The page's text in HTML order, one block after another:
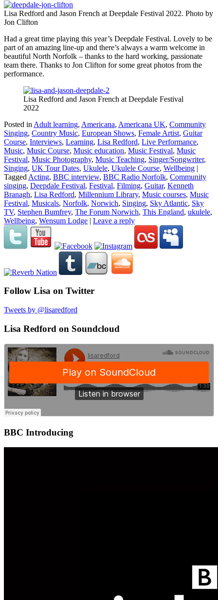
Lisa Redford and Jason French at Deepdale Festival 2022. Photo by
Jon Clifton
Had a great time playing this year’s Deepdale Festival. Lovely to be
part of an amazing line-up and there’s always a warm welcome in
beautiful North Norfolk – thanks to the hard working, passionate
team there. Thanks to Jon Clifton for some great photos from the
performance.
Lisa Redford and Jason French at Deepdale Festival
2022
Posted in Adult learning, Americana, Americana UK, Community
Singing, Country Music, European Shows, Female Artist, Guitar
Course, Interviews, Learning, Lisa Redford, Live Performance,
Music, Music Course, Music education, Music Festival, Music
Festival, Music Photography, Music Teaching, Singer/Songwriter,
Singing, UK Tour Dates, Ukulele, Ukulele Course, Wellbeing |
Tagged Acting, BBC interview, BBC Radio Norfolk, Community
singing, Deepdale Festival, Festival, Filming, Guitar, Kenneth
Branagh, Lisa Redford, Millennium Library, Music courses, Music
Festival, Musicals, Norfolk, Norwich, Singing, Sky Atlantic, Sky
TV, Stephen Bumfrey, The Forum Norwich, This England, ukulele,
Wellbeing, Wensum Lodge | Leave a reply
Follow Lisa on Twitter
Tweets by @lisaredford
Lisa Redford on Soundcloud
BBC Introducing